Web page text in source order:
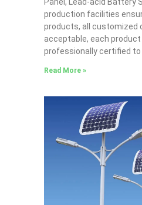
production facilities
products, all customized
acceptable, each product
professionally certified
Read More »